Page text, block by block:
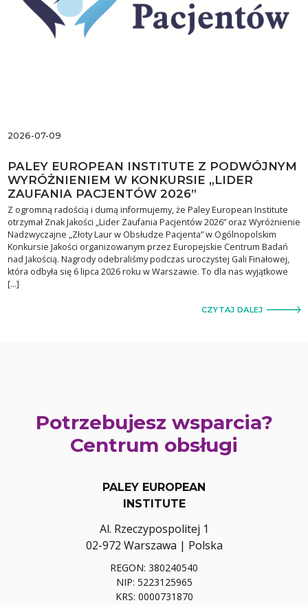
2026-07-09
PALEY EUROPEAN INSTITUTE Z PODWÓJNYM
WYRÓŻNIENIEM W KONKURSIE „LIDER
ZAUFANIA PACJENTÓW 2026”
Z ogromną radością i dumą informujemy, że Paley European Institute
otrzymał Znak Jakości „Lider Zaufania Pacjentów 2026” oraz Wyróżnienie
Nadzwyczajne „Złoty Laur w Obsłudze Pacjenta” w Ogólnopolskim
Konkursie Jakości organizowanym przez Europejskie Centrum Badań
nad Jakością. Nagrody odebraliśmy podczas uroczystej Gali Finałowej,
która odbyła się 6 lipca 2026 roku w Warszawie. To dla nas wyjątkowe
[…]
CZYTAJ DALEJ
Potrzebujesz wsparcia?
Centrum obsługi
PALEY EUROPEAN
INSTITUTE
Al. Rzeczypospolitej 1
02-972 Warszawa | Polska
REGON: 380240540
NIP: 5223125965
KRS: 0000731870